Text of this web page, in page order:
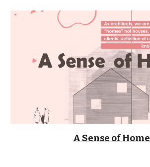
A Sense of Home